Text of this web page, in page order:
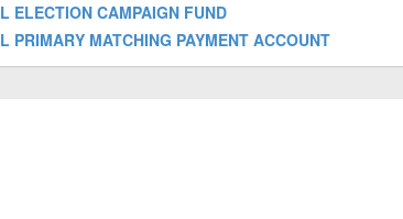
ELECTION CAMPAIGN FUND
MATCHING PAYMENT ACCOUNT